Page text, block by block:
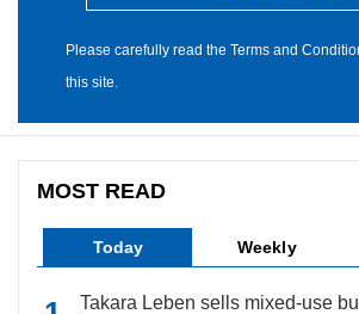
Please carefully read the Terms and
this site.
MOST READ
Today Weekly
Takara Leben sells mixed-use